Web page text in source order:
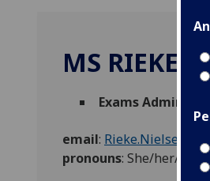
MS RIEKE
Exams
email:
pronouns: She/her/hers